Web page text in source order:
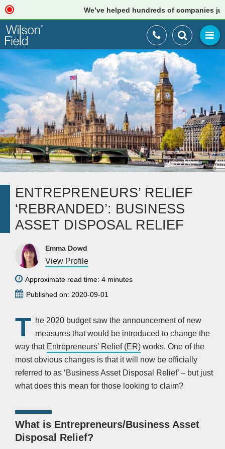
We’ve helped hundreds of companies just
ENTREPRENEURS’ RELIEF
‘REBRANDED’: BUSINESS
ASSET DISPOSAL RELIEF
Emma Dowd
View Profile
Approximate read time: 4 minutes
Published on: 2020-09-01
T he 2020 budget saw the announcement of new
measures that would be introduced to change the
way that Entrepreneurs’ Relief (ER) works. One of the
most obvious changes is that it will now be officially
referred to as ‘Business Asset Disposal Relief’ – but just
what does this mean for those looking to claim?
What is Entrepreneurs/Business Asset
Disposal Relief?